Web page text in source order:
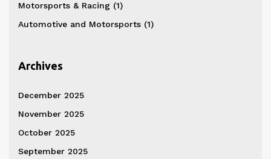
Motorsports & Racing (1)
Automotive and Motorsports (1)
Archives
December 2025
November 2025
October 2025
September 2025